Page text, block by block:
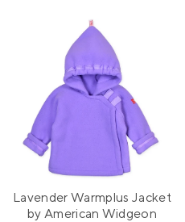
Lavender Warmplus Jacket
by American Widgeon